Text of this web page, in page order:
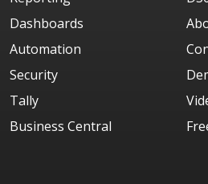
Dashboards
Automation
Security
Tally
Business Central